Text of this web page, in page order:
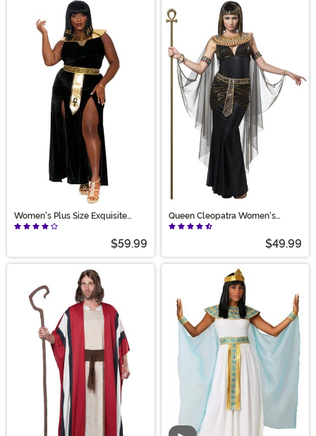
Women's Plus Size Exquisite
Cleopatra Costume
$59.99
Queen Cleopatra Women's
Costume
$49.99